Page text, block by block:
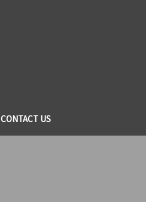
CONTACT US